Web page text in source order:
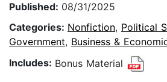
Published: 08/31/2025
Categories: Nonfiction, Political
Government, Business &
Includes: Bonus Material